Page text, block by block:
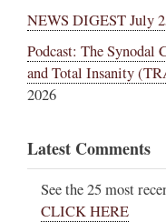
NEWS DIGEST July
Podcast: The Synodal
and Total Insanity
2026
Latest Comments
See the 25 most
CLICK HERE